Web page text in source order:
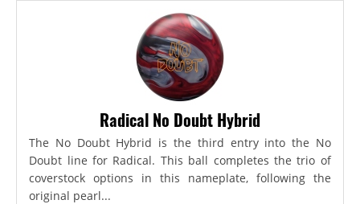
Radical No Doubt Hybrid
The No Doubt Hybrid is the third entry into the No
Doubt line for Radical. This ball completes the trio of
coverstock options in this nameplate, following the
original pearl...